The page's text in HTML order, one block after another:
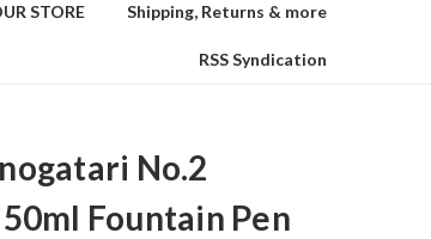
STORE Shipping, Returns & more
RSS Syndication
No.2
Fountain Pen